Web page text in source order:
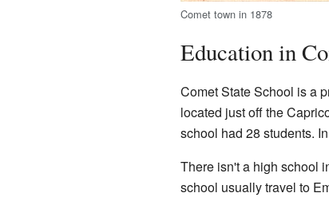
Comet town in 1878
Education in
Comet State School is a
located just off the
school had 28 students.
There isn't a high school
school usually travel to